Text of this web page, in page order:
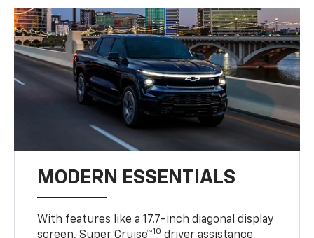
MODERN ESSENTIALS
With features like a 17.7-inch diagonal display
screen, Super Cruise™10 driver assistance